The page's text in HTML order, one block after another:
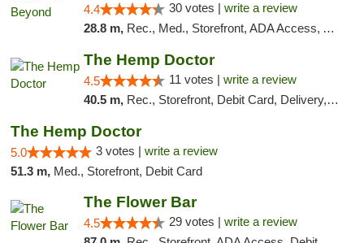
4.4 30 votes | write a review
28.8 m, Rec., Med., Storefront, ADA Access, ATM, Debit Card, Pickup
The Hemp Doctor
4.5 11 votes | write a review
40.5 m, Rec., Storefront, Debit Card, Delivery, Pickup
The Hemp Doctor
5.0 3 votes | write a review
51.3 m, Med., Storefront, Debit Card
The Flower Bar
4.5 29 votes | write a review